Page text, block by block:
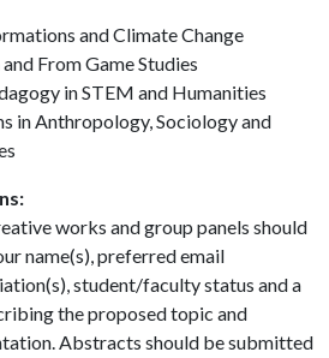
and Climate Change
From Game Studies
in STEM and Humanities
in Anthropology, Sociology and
works and group panels should
name(s), preferred email
student/faculty status and a
the proposed topic and
Abstracts should be submitted